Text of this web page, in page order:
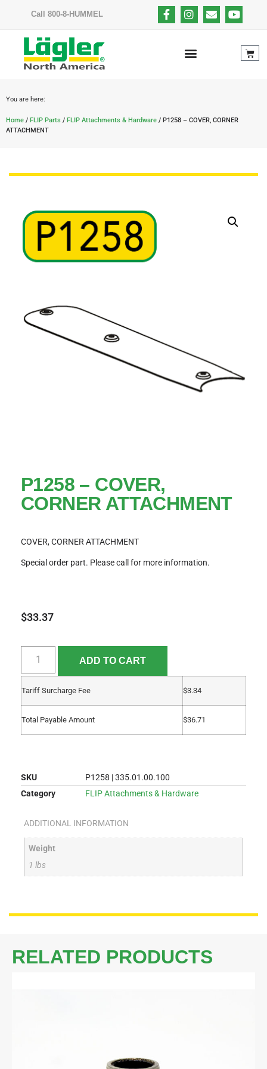
Call 800-8-HUMMEL
You are here:
Home / FLIP Parts / FLIP Attachments & Hardware / P1258 – COVER, CORNER
ATTACHMENT
P1258 – COVER,
CORNER ATTACHMENT
COVER, CORNER ATTACHMENT
Special order part. Please call for more information.
$33.37
ADD TO CART
Tariff Surcharge Fee $3.34
Total Payable Amount $36.71
SKU
P1258 | 335.01.00.100
Category
FLIP Attachments & Hardware
ADDITIONAL INFORMATION
Weight
1 lbs
RELATED PRODUCTS